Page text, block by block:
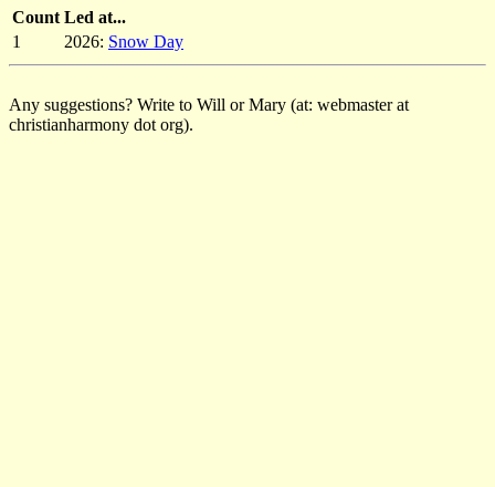
Count Led at...
1
2026: Snow Day
Any suggestions? Write to Will or Mary (at: webmaster at
christianharmony dot org).